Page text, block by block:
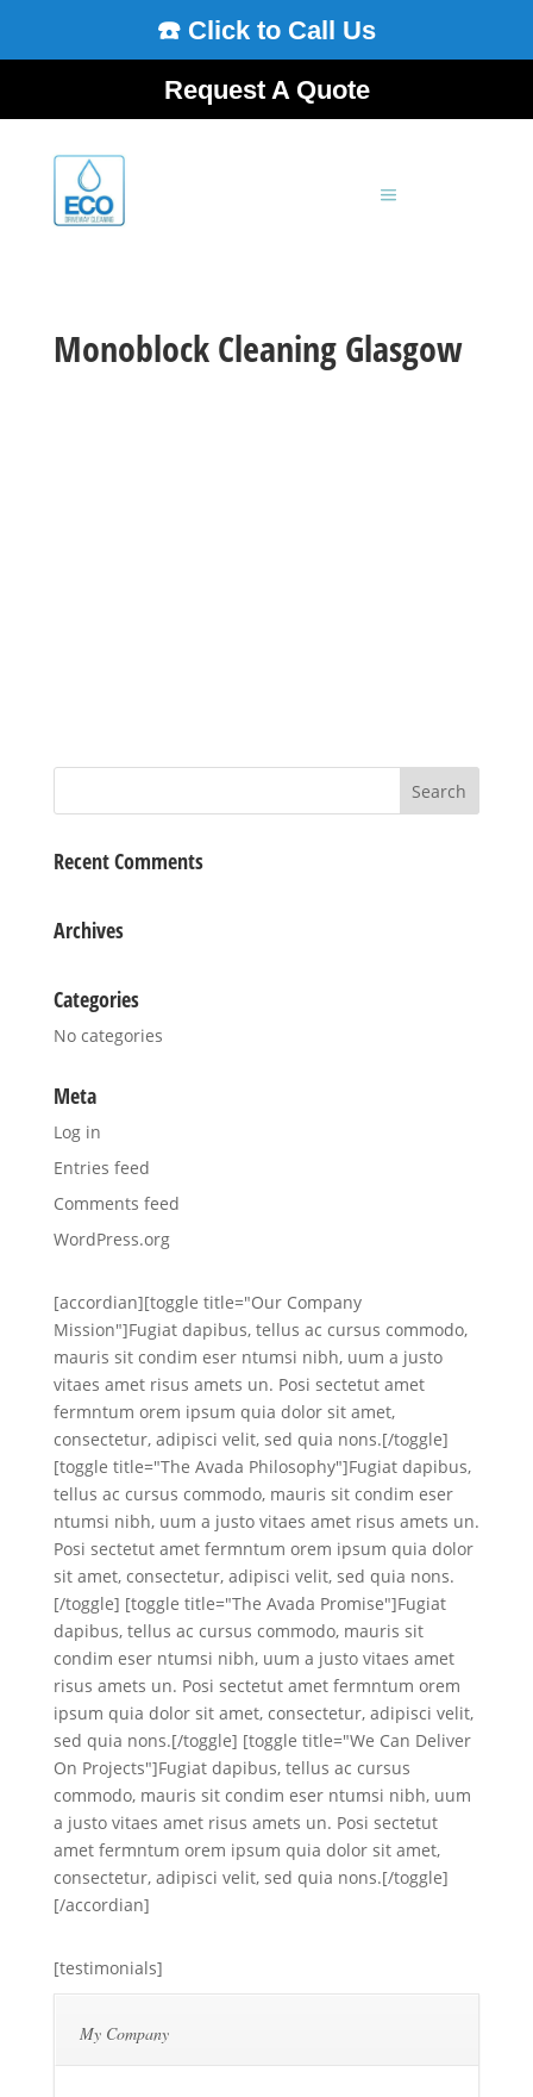
☎️ Click to Call Us
Request A Quote
Monoblock Cleaning Glasgow
Recent Comments
Archives
Categories
No categories
Meta
Log in
Entries feed
Comments feed
WordPress.org
[accordian][toggle title="Our Company
Mission"]Fugiat dapibus, tellus ac cursus commodo,
mauris sit condim eser ntumsi nibh, uum a justo
vitaes amet risus amets un. Posi sectetut amet
fermntum orem ipsum quia dolor sit amet,
consectetur, adipisci velit, sed quia nons.[/toggle]
[toggle title="The Avada Philosophy"]Fugiat dapibus,
tellus ac cursus commodo, mauris sit condim eser
ntumsi nibh, uum a justo vitaes amet risus amets un.
Posi sectetut amet fermntum orem ipsum quia dolor
sit amet, consectetur, adipisci velit, sed quia nons.
[/toggle] [toggle title="The Avada Promise"]Fugiat
dapibus, tellus ac cursus commodo, mauris sit
condim eser ntumsi nibh, uum a justo vitaes amet
risus amets un. Posi sectetut amet fermntum orem
ipsum quia dolor sit amet, consectetur, adipisci velit,
sed quia nons.[/toggle] [toggle title="We Can Deliver
On Projects"]Fugiat dapibus, tellus ac cursus
commodo, mauris sit condim eser ntumsi nibh, uum
a justo vitaes amet risus amets un. Posi sectetut
amet fermntum orem ipsum quia dolor sit amet,
consectetur, adipisci velit, sed quia nons.[/toggle]
[/accordian]
[testimonials]
My Company